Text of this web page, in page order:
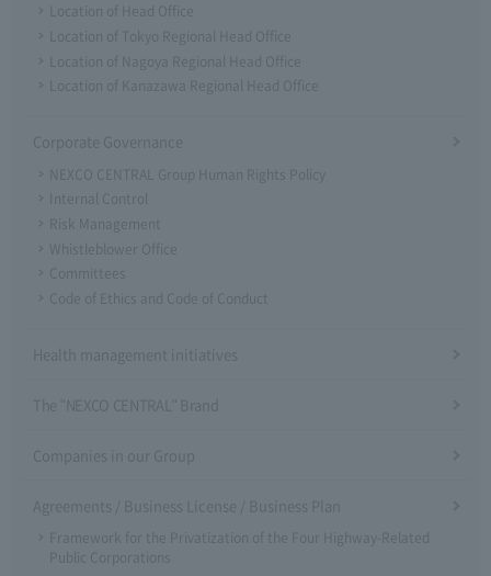
Location of Head Office
Location of Tokyo Regional Head Office
Location of Nagoya Regional Head Office
Location of Kanazawa Regional Head Office
Corporate Governance
NEXCO CENTRAL Group Human Rights Policy
Internal Control
Risk Management
Whistleblower Office
Committees
Code of Ethics and Code of Conduct
Health management initiatives
The "NEXCO CENTRAL" Brand
Companies in our Group
Agreements / Business License / Business Plan
Framework for the Privatization of the Four Highway-Related
Public Corporations